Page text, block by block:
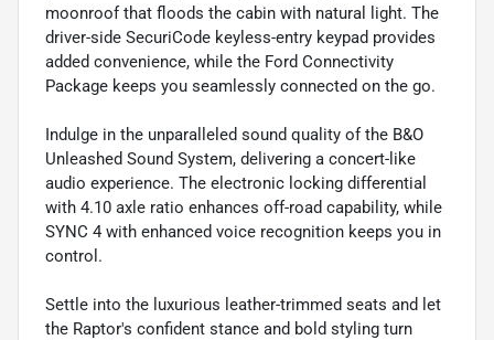
moonroof that floods the cabin with natural light. The
driver-side SecuriCode keyless-entry keypad provides
added convenience, while the Ford Connectivity
Package keeps you seamlessly connected on the go.
Indulge in the unparalleled sound quality of the B&O
Unleashed Sound System, delivering a concert-like
audio experience. The electronic locking differential
with 4.10 axle ratio enhances off-road capability, while
SYNC 4 with enhanced voice recognition keeps you in
control.
Settle into the luxurious leather-trimmed seats and let
the Raptor's confident stance and bold styling turn